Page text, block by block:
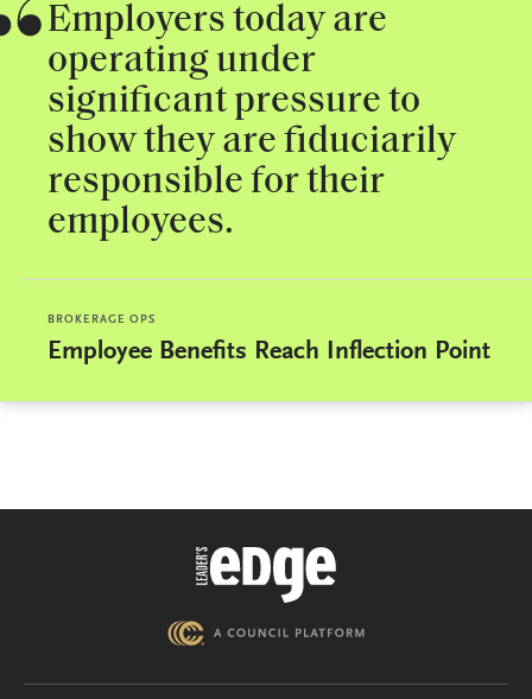
Employers today are
operating under
significant pressure to
show they are fiduciarily
responsible for their
employees.
BROKERAGE OPS
Employee Benefits Reach Inflection Point